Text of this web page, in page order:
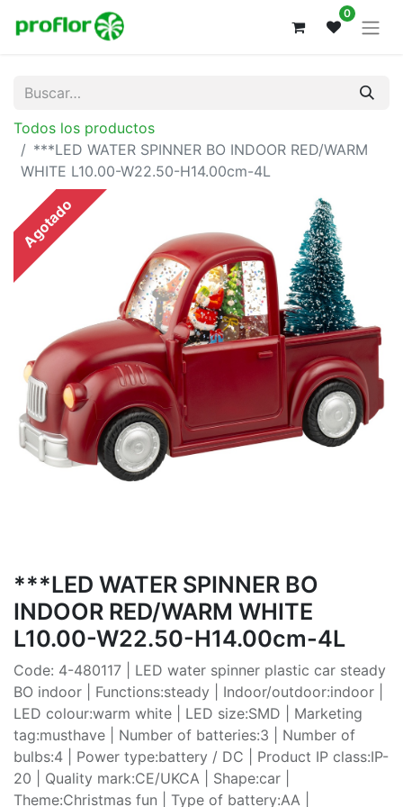
0
Todos los productos
***LED WATER SPINNER BO INDOOR RED/WARM
WHITE L10.00-W22.50-H14.00cm-4L
Agotado
***LED WATER SPINNER BO
INDOOR RED/WARM WHITE
L10.00-W22.50-H14.00cm-4L
Code: 4-480117 | LED water spinner plastic car steady
BO indoor | Functions:steady | Indoor/outdoor:indoor |
LED colour:warm white | LED size:SMD | Marketing
tag:musthave | Number of batteries:3 | Number of
bulbs:4 | Power type:battery / DC | Product IP class:IP-
20 | Quality mark:CE/UKCA | Shape:car |
Theme:Christmas fun | Type of battery:AA |